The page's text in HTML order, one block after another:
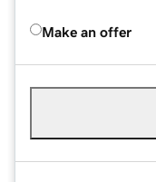
Make an offer